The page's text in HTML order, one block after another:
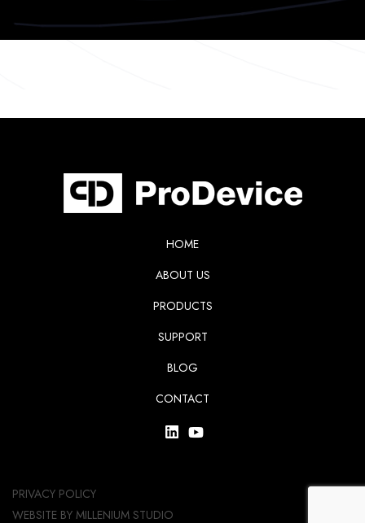
HOME
ABOUT US
PRODUCTS
SUPPORT
BLOG
CONTACT
PRIVACY POLICY
WEBSITE BY MILLENIUM STUDIO